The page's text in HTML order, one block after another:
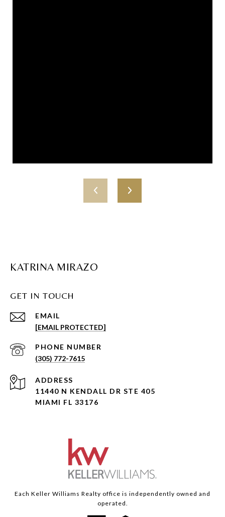
KATRINA MIRAZO
GET IN TOUCH
EMAIL
[EMAIL PROTECTED]
PHONE NUMBER
(305) 772-7615
ADDRESS
11440 N KENDALL DR STE 405
MIAMI FL 33176
Each Keller Williams Realty office is independently owned and
operated.